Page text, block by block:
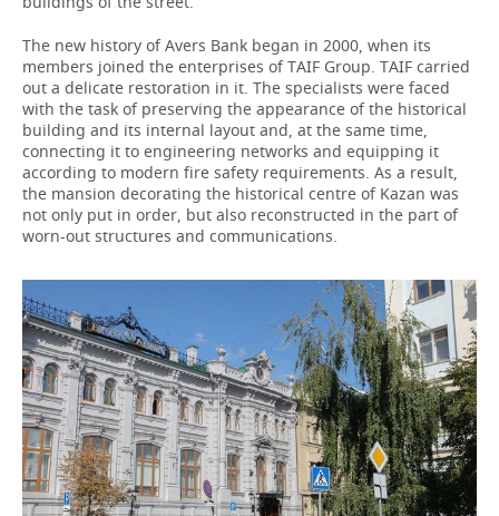
The new history of Avers Bank began in 2000, when its
members joined the enterprises of TAIF Group. TAIF carried
out a delicate restoration in it. The specialists were faced
with the task of preserving the appearance of the historical
building and its internal layout and, at the same time,
connecting it to engineering networks and equipping it
according to modern fire safety requirements. As a result,
the mansion decorating the historical centre of Kazan was
not only put in order, but also reconstructed in the part of
worn-out structures and communications.